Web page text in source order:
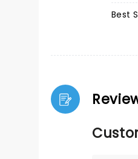
Best